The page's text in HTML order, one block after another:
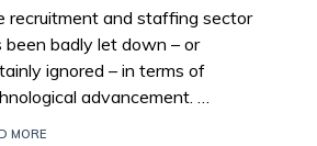
recruitment and staffing sector
been badly let down – or
ignored – in terms of
advancement. …
MORE